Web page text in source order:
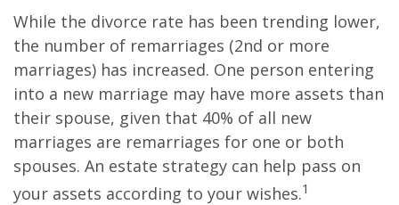
While the divorce rate has been trending lower,
the number of remarriages (2nd or more
marriages) has increased. One person entering
into a new marriage may have more assets than
their spouse, given that 40% of all new
marriages are remarriages for one or both
spouses. An estate strategy can help pass on
your assets according to your wishes.1